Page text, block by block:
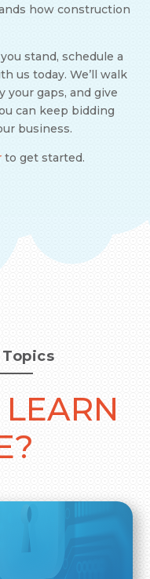
how construction
stand, schedule a
us today. We’ll walk
your gaps, and give
can keep bidding
business.
to get started.